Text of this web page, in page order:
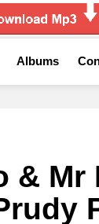
Albums
& Mr